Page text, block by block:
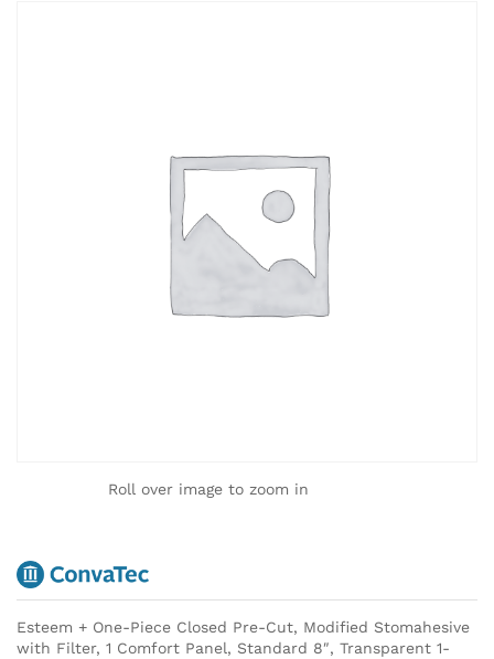
Roll over image to zoom in
Esteem + One-Piece Closed Pre-Cut, Modified Stomahesive
with Filter, 1 Comfort Panel, Standard 8″, Transparent 1-